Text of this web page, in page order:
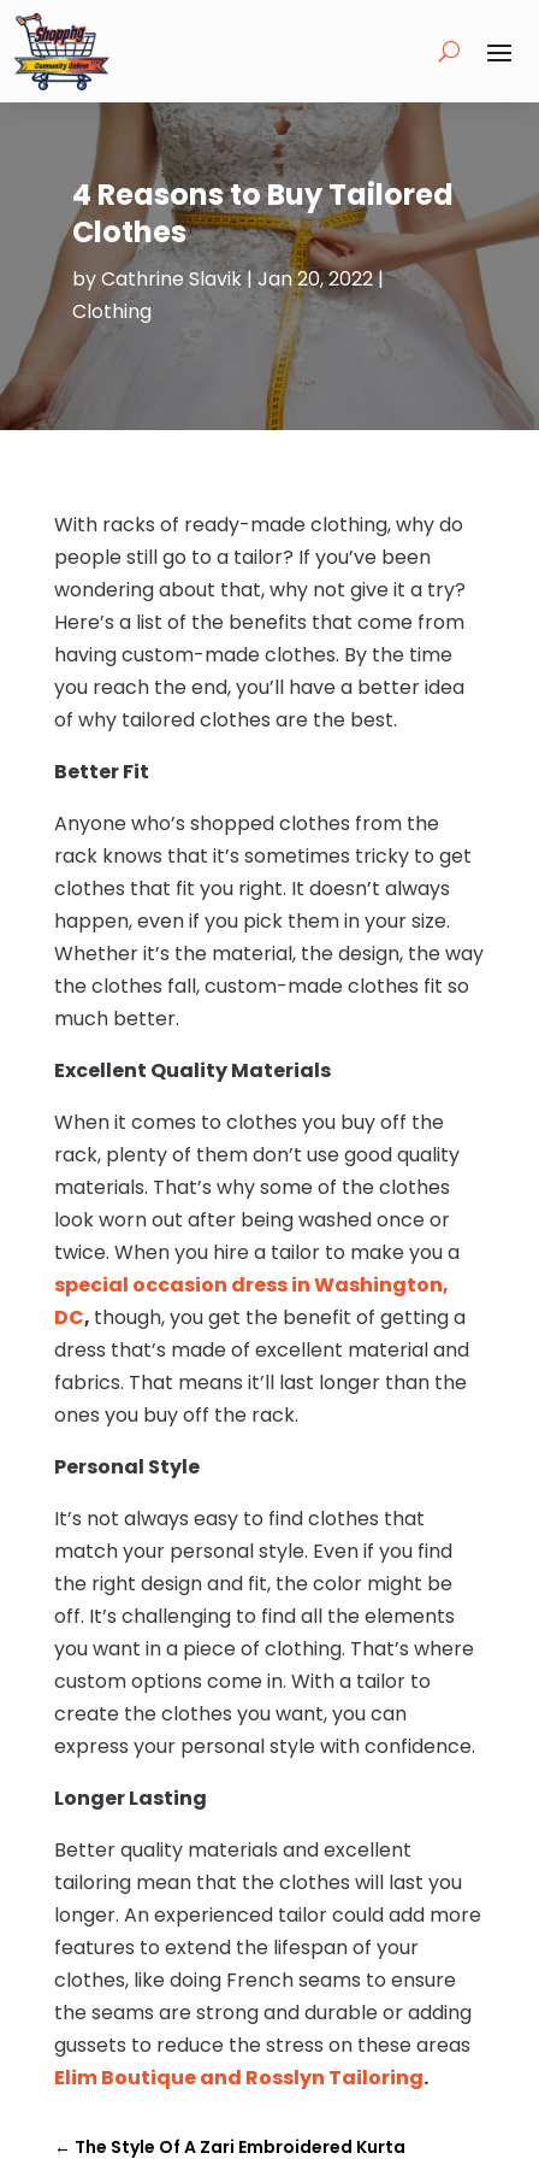
4 Reasons to Buy Tailored
Clothes
byCathrine Slavik|Jan 20, 2022|
Clothing
With racks of ready-made clothing, why do
people still go to a tailor? If you’ve been
wondering about that, why not give it a try?
Here’s a list of the benefits that come from
having custom-made clothes. By the time
you reach the end, you’ll have a better idea
of why tailored clothes are the best.
Better Fit
Anyone who’s shopped clothes from the
rack knows that it’s sometimes tricky to get
clothes that fit you right. It doesn’t always
happen, even if you pick them in your size.
Whether it’s the material, the design, the way
the clothes fall, custom-made clothes fit so
much better.
Excellent Quality Materials
When it comes to clothes you buy off the
rack, plenty of them don’t use good quality
materials. That’s why some of the clothes
look worn out after being washed once or
twice. When you hire a tailor to make you a
special occasion dress in Washington,
DC, though, you get the benefit of getting a
dress that’s made of excellent material and
fabrics. That means it’ll last longer than the
ones you buy off the rack.
Personal Style
It’s not always easy to find clothes that
match your personal style. Even if you find
the right design and fit, the color might be
off. It’s challenging to find all the elements
you want in a piece of clothing. That’s where
custom options come in. With a tailor to
create the clothes you want, you can
express your personal style with confidence.
Longer Lasting
Better quality materials and excellent
tailoring mean that the clothes will last you
longer. An experienced tailor could add more
features to extend the lifespan of your
clothes, like doing French seams to ensure
the seams are strong and durable or adding
gussets to reduce the stress on these areas
Elim Boutique and Rosslyn Tailoring.
← The Style Of A Zari Embroidered Kurta